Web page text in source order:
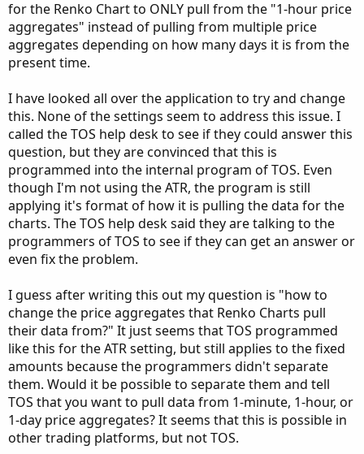
for the Renko Chart to ONLY pull from the "1-hour price
aggregates" instead of pulling from multiple price
aggregates depending on how many days it is from the
present time.
I have looked all over the application to try and change
this. None of the settings seem to address this issue. I
called the TOS help desk to see if they could answer this
question, but they are convinced that this is
programmed into the internal program of TOS. Even
though I'm not using the ATR, the program is still
applying it's format of how it is pulling the data for the
charts. The TOS help desk said they are talking to the
programmers of TOS to see if they can get an answer or
even fix the problem.
I guess after writing this out my question is "how to
change the price aggregates that Renko Charts pull
their data from?" It just seems that TOS programmed
like this for the ATR setting, but still applies to the fixed
amounts because the programmers didn't separate
them. Would it be possible to separate them and tell
TOS that you want to pull data from 1-minute, 1-hour, or
1-day price aggregates? It seems that this is possible in
other trading platforms, but not TOS.